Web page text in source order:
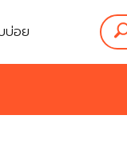
บ่อย
บ่อย